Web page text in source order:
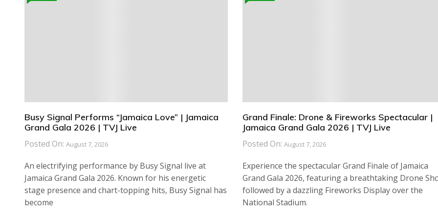
Busy Signal Performs “Jamaica Love” | Jamaica
Grand Gala 2026 | TVJ Live
Posted On: August 7, 2026
An electrifying performance by Busy Signal live at
Jamaica Grand Gala 2026. Known for his energetic
stage presence and chart-topping hits, Busy Signal has
become
Grand Finale: Drone & Fireworks Spectacular |
Jamaica Grand Gala 2026 | TVJ Live
Posted On: August 7, 2026
Experience the spectacular Grand Finale of Jamaica
Grand Gala 2026, featuring a breathtaking Drone
followed by a dazzling Fireworks Display over the
National Stadium.